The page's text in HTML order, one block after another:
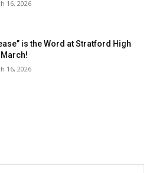
16, 2026
is the Word at Stratford High
16, 2026